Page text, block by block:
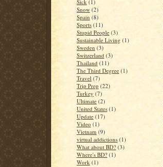
Sick (1)
Snow (2)
Spain (8)
Sports (11)
Stupid People (3)
Sustainable Living (1)
Sweden (3)
Switzerland (3)
Thailand (11)
The Third Degree (1)
Travel (7)
Trip Prep (22)
Turkey (7)
Ultimate (2)
United States (1)
Update (17)
Video (1)
Vietnam (9)
virtual addictions (1)
What about BD? (3)
Where's BD? (1)
Work (1)